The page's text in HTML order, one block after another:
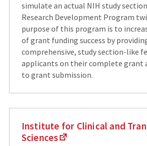
simulate an actual NIH study
Research Development Program
purpose of this program is to
of grant funding success by
comprehensive, study section-like
applicants on their complete grant
to grant submission.
Institute for Clinical and
Sciences